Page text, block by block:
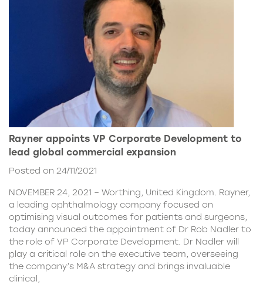
Rayner appoints VP Corporate Development to
lead global commercial expansion
Posted on 24/11/2021
NOVEMBER 24, 2021 – Worthing, United Kingdom. Rayner,
a leading ophthalmology company focused on
optimising visual outcomes for patients and surgeons,
today announced the appointment of Dr Rob Nadler to
the role of VP Corporate Development. Dr Nadler will
play a critical role on the executive team, overseeing
the company’s M&A strategy and brings invaluable
clinical,